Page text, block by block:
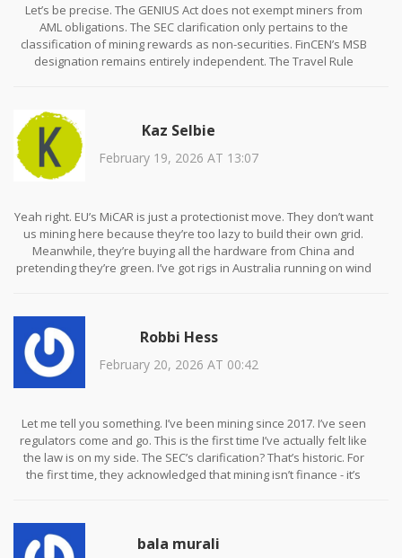
Let’s be precise. The GENIUS Act does not exempt miners from
AML obligations. The SEC clarification only pertains to the
classification of mining rewards as non-securities. FinCEN’s MSB
designation remains entirely independent. The Travel Rule
individual. The notion that ‘I’m just a home miner’ is legally
irrelevant. Compliance is based on transaction volume and intent,
not self-identification. Failure to register as an MSB constitutes a
violation of 31 U.S.C. § 5330. Penalties are civil, not criminal, but
aggregate fines can exceed $100,000 per year. Documentation
no exception for ‘casual’ miners. The law does not care about
your intentions. Only your actions.
Kaz Selbie
February 19, 2026 AT 13:07
Yeah right. EU’s MiCAR is just a protectionist move. They don’t want
us mining here because they’re too lazy to build their own grid.
Meanwhile, they’re buying all the hardware from China and
pretending they’re green. I’ve got rigs in Australia running on wind
Robbi Hess
February 20, 2026 AT 00:42
Let me tell you something. I’ve been mining since 2017. I’ve seen
regulators come and go. This is the first time I’ve actually felt like
the law is on my side. The SEC’s clarification? That’s historic. For
the first time, they acknowledged that mining isn’t finance - it’s
behind the curve - you’re on the wrong side of history.
bala murali